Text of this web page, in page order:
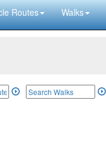
Routes Walks